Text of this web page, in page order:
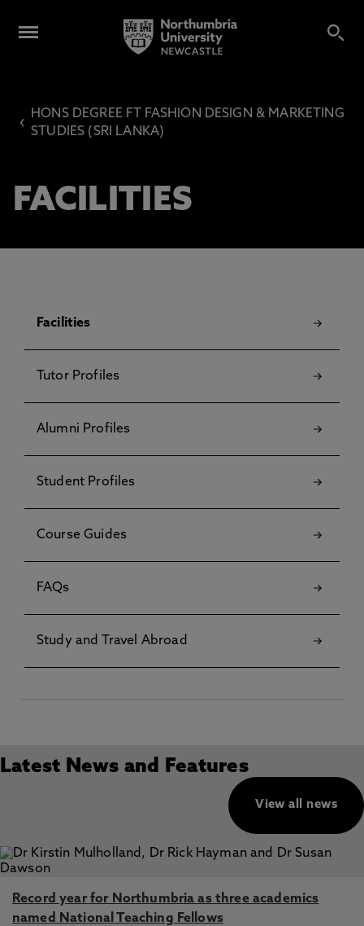
‹
HONS DEGREE FT FASHION DESIGN & MARKETING
STUDIES (SRI LANKA)
FACILITIES
Facilities
Tutor Profiles
Alumni Profiles
Student Profiles
Course Guides
FAQs
Study and Travel Abroad
Latest News and Features
View all news
Record year for Northumbria as three academics
named National Teaching Fellows